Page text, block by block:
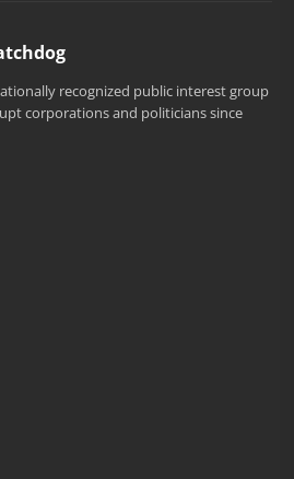
recognized public interest group
corporations and politicians since